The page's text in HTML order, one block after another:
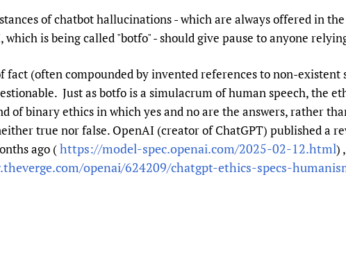
of chatbot hallucinations - which are always offered in
is being called "botfo" - should give pause to anyone
(often compounded by invented references to non-existent
Just as botfo is a simulacrum of human speech, the
of binary ethics in which yes and no are the answers, rather
true nor false. OpenAI (creator of ChatGPT) published a
ago (https://model-spec.openai.com/2025-02-12.html)
openai/624209/chatgpt-ethics-specs-